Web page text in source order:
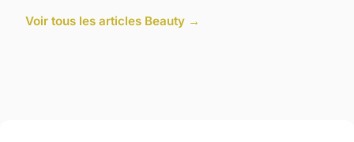
Voir tous les articles Beauty →